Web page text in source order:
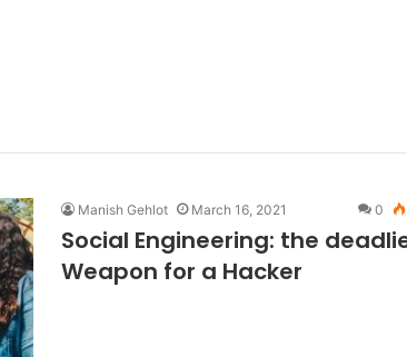
Manish Gehlot March 16, 2021 0
Social Engineering: the
Weapon for a Hacker